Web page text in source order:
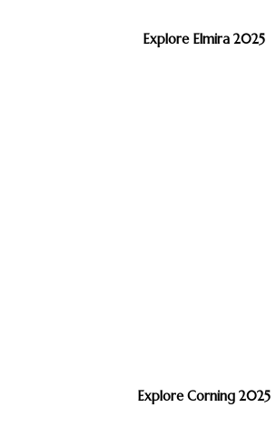
Explore Elmira 2025
Explore Corning 2025